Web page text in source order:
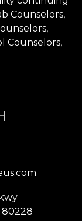
Counselors,
Counselors,
80228